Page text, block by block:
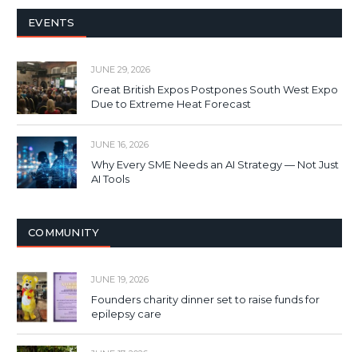
EVENTS
JUNE 29, 2026
Great British Expos Postpones South West Expo
Due to Extreme Heat Forecast
JUNE 16, 2026
Why Every SME Needs an AI Strategy — Not Just
AI Tools
COMMUNITY
JUNE 19, 2026
Founders charity dinner set to raise funds for
epilepsy care